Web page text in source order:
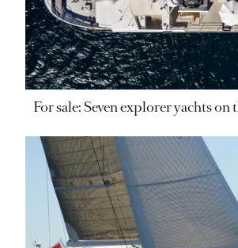
For sale: Seven explorer yachts on